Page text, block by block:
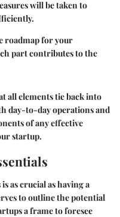
will be taken to
roadmap for your
part contributes to the
all elements tie back into
day-to-day operations and
of any effective
startup.
as crucial as having a
to outline the potential
a frame to foresee